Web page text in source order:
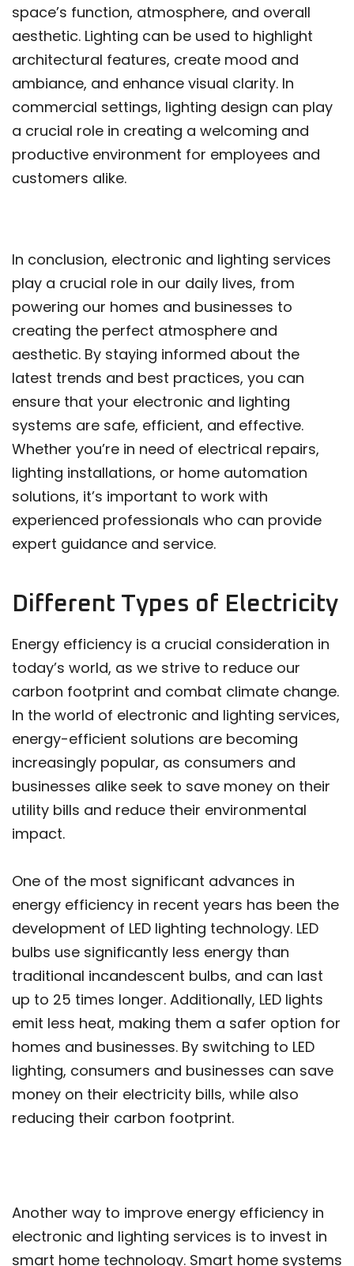
space’s function, atmosphere, and overall
aesthetic. Lighting can be used to highlight
architectural features, create mood and
ambiance, and enhance visual clarity. In
commercial settings, lighting design can play
a crucial role in creating a welcoming and
productive environment for employees and
customers alike.
In conclusion, electronic and lighting services
play a crucial role in our daily lives, from
powering our homes and businesses to
creating the perfect atmosphere and
aesthetic. By staying informed about the
latest trends and best practices, you can
ensure that your electronic and lighting
systems are safe, efficient, and effective.
Whether you’re in need of electrical repairs,
lighting installations, or home automation
solutions, it’s important to work with
experienced professionals who can provide
expert guidance and service.
Different Types of Electricity
Energy efficiency is a crucial consideration in
today’s world, as we strive to reduce our
carbon footprint and combat climate change.
In the world of electronic and lighting services,
energy-efficient solutions are becoming
increasingly popular, as consumers and
businesses alike seek to save money on their
utility bills and reduce their environmental
impact.
One of the most significant advances in
energy efficiency in recent years has been the
development of LED lighting technology. LED
bulbs use significantly less energy than
traditional incandescent bulbs, and can last
up to 25 times longer. Additionally, LED lights
emit less heat, making them a safer option for
homes and businesses. By switching to LED
lighting, consumers and businesses can save
money on their electricity bills, while also
reducing their carbon footprint.
Another way to improve energy efficiency in
electronic and lighting services is to invest in
smart home technology. Smart home systems